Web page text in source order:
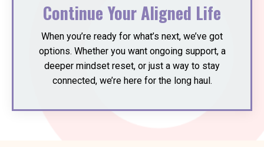
Continue Your Aligned Life
When you’re ready for what’s next, we’ve got
options. Whether you want ongoing support, a
deeper mindset reset, or just a way to stay
connected, we’re here for the long haul.